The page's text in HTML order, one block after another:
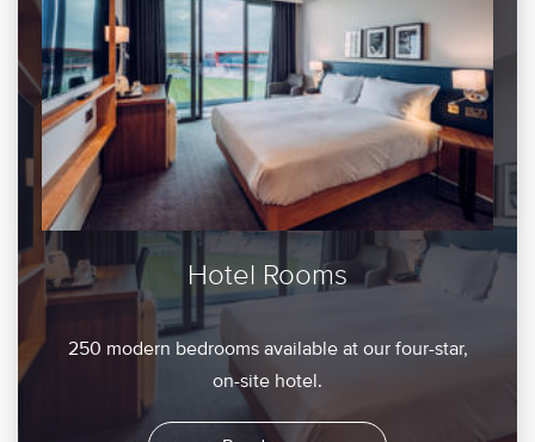
Hotel Rooms
250 modern bedrooms available at our four-star,
on-site hotel.